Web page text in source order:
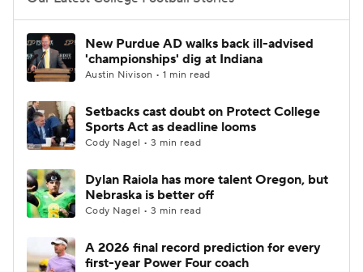
College Football Betting
College Shop StubHub
New Purdue AD walks back ill-advised
'championships' dig at Indiana
Austin Nivison • 1 min read
Setbacks cast doubt on Protect College
Sports Act as deadline looms
Cody Nagel • 3 min read
Dylan Raiola has more talent Oregon, but
Nebraska is better off
Cody Nagel • 3 min read
A 2026 final record prediction for every
first-year Power Four coach